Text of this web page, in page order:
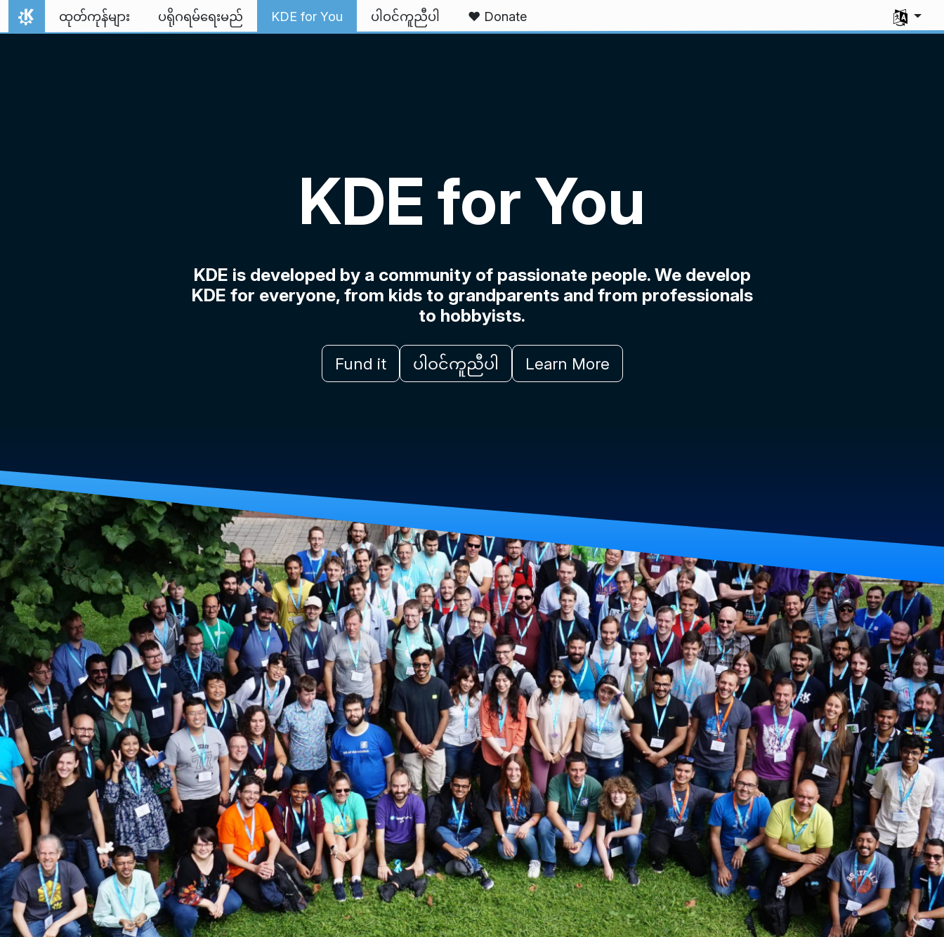
Skip to content
Home
ထုတ်ကုန်များ ပရိုဂရမ်ရေးမည် KDE for You ပါဝင်ကူညီပါ ❤️ Donate
Select
KDE for You
KDE is developed by a community of passionate people. We develop
KDE for everyone, from kids to grandparents and from professionals
to hobbyists.
Fund it ပါဝင်ကူညီပါ Learn More